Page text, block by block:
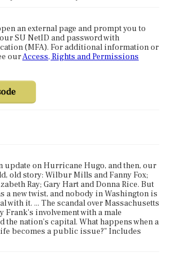
an external page and prompt you to
SU NetID and password with
(MFA). For additional information or
ourAccess, Rights and Permissions
update on Hurricane Hugo, and then, our
old story: Wilbur Mills and Fanny Fox;
Ray; Gary Hart and Donna Rice. But
a new twist, and nobody in Washington is
with it. ... The scandal over Massachusetts
Frank's involvement with a male
the nation's capital. What happens when a
becomes a public issue?" Includes